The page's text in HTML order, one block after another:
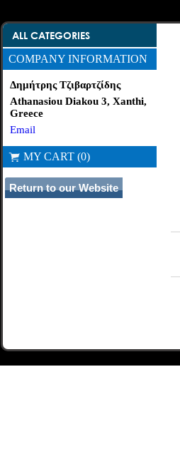
ALL CATEGORIES
COMPANY INFORMATION
Δημήτρης Τζιβαρτζίδης
Athanasiou Diakou 3, Xanthi,
Greece
Email
MY CART (0)